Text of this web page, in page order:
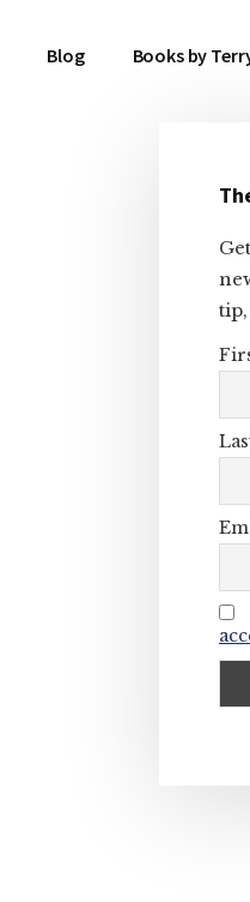
Blog Books by